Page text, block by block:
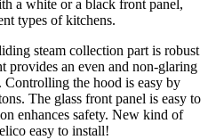
a white or a black front panel,
types of kitchens.
steam collection part is robust
an even and non-glaring
the hood is easy by
The glass front panel is easy to
enhances safety. New kind of
easy to install!